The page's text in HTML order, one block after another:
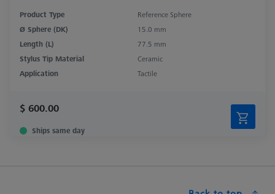
Product Type
Reference Sphere
Ø Sphere (DK)
15.0 mm
Length (L)
77.5 mm
Stylus Tip Material
Ceramic
Application
Tactile
$ 600.00
Ships same day